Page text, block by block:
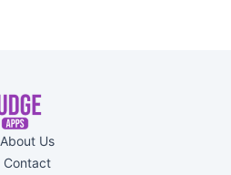
About Us
Contact